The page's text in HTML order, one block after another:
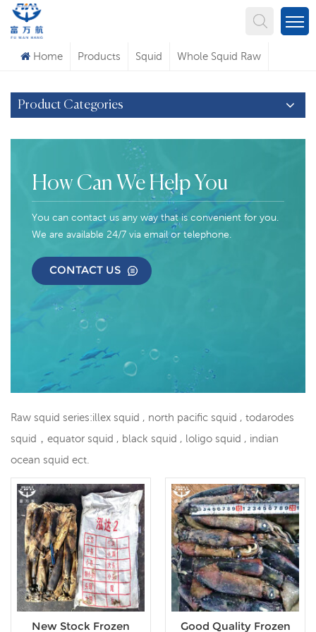
Home Products Squid Whole Squid Raw
Product Categories
How Can We Help You
You can contact us any way that is convenient for you.
We are available 24/7 via email or telephone.
CONTACT US
Raw squid series:illex squid , north pacific squid , todarodes
squid，equator squid , black squid , loligo squid , indian
ocean squid ect.
New Stock Frozen
Good Quality Frozen